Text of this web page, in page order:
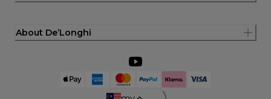
About De’Longhi